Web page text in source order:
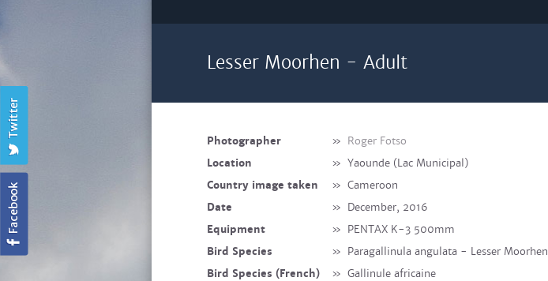
Lesser Moorhen - Adult
Photographer » Roger Fotso
Location
» Yaounde (Lac Municipal)
Country image taken
» Cameroon
Date
» December, 2016
Equipment
» PENTAX K-3 500mm
Bird Species
» Paragallinula angulata - Lesser Moorhen
Bird Species (French)
» Gallinule africaine